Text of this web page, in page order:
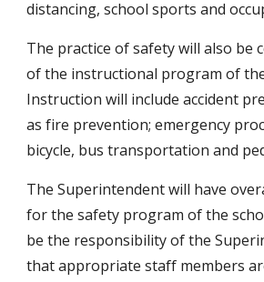
distancing, school sports and
The practice of safety will also be
of the instructional program of
Instruction will include accident
as fire prevention; emergency
bicycle, bus transportation and
The Superintendent will have
for the safety program of the
be the responsibility of the
that appropriate staff members